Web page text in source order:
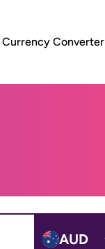
Currency Converter
AUD